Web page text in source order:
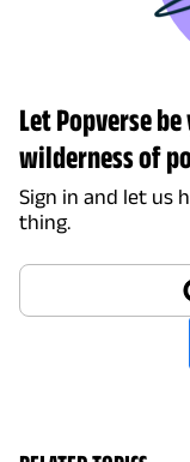
Let Popverse
wilderness of
Sign in and let us
thing.